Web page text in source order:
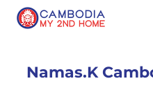
Namas.K